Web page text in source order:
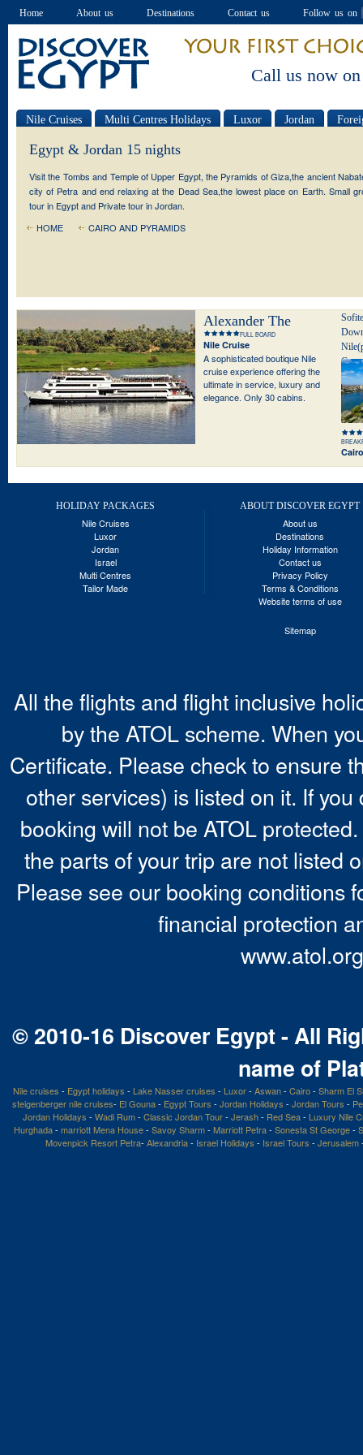
Home About us Destinations Contact us Follow us on
Call us now on
Nile Cruises Multi Centres Holidays Luxor Jordan
Egypt & Jordan 15 nights
Visit the Tombs and Temple of Upper Egypt, the Pyramids of Giza,the ancient
city of Petra and end relaxing at the Dead Sea,the lowest place on Earth. Small
tour in Egypt and Private tour in Jordan.
HOME
CAIRO AND PYRAMIDS
Alexander The
Great FULL BOARD
Nile Cruise
A sophisticated boutique Nile
cruise experience offering the
ultimate in service, luxury and
elegance. Only 30 cabins.
Cairo
HOLIDAY PACKAGES
Nile Cruises
Luxor
Jordan
Israel
Multi Centres
Tailor Made
ABOUT DISCOVER EGYPT
About us
Destinations
Holiday Information
Contact us
Privacy Policy
Terms & Conditions
Website terms of use
Sitemap
All the flights and flight inclusive
by the ATOL scheme. When
Certificate. Please check to ensure
other services) is listed on it. If
booking will not be ATOL
the parts of your trip are not listed
Please see our booking conditions
financial protection
© 2010-16 Discover Egypt - All
name of
Nile cruises - Egypt holidays - Lake Nasser cruises - Luxor- Aswan- Cairo- Sharm El
steigenberger nile cruises- El Gouna- Egypt Tours - Jordan Holidays - Jordan Tours -
Jordan Holidays - Wadi Rum- Classic Jordan Tour- Jerash- Red Sea- Luxury Nile
Hurghada- marriott Mena House- Savoy Sharm- Marriott Petra- Sonesta St George-
Movenpick Resort Petra- Alexandria- Israel Holidays - Israel Tours - Jerusalem